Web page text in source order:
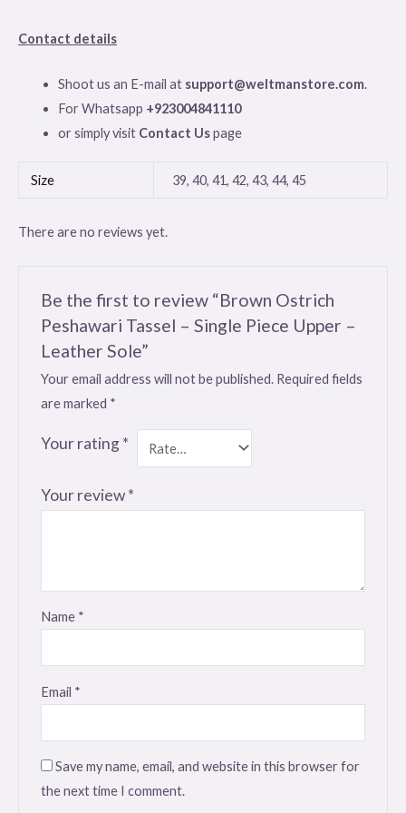
Contact details
Shoot us an E-mail at support@weltmanstore.com.
For Whatsapp +923004841110
or simply visit Contact Uspage
Size 39, 40, 41, 42, 43, 44, 45
There are no reviews yet.
Be the first to review “Brown Ostrich
Peshawari Tassel – Single Piece Upper –
Leather Sole”
Your email address will not be published. Required fields
are marked *
Your rating*
Your review*
Name *
Email *
Save my name, email, and website in this browser for
the next time I comment.